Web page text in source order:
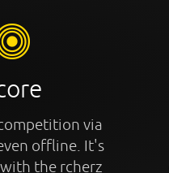
via
offline. It's
the rcherz